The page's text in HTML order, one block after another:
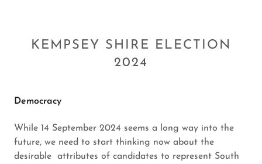
KEMPSEY SHIRE ELECTION
2024
Democracy
While 14 September 2024 seems a long way into the
future, we need to start thinking now about the
desirable attributes of candidates to represent South